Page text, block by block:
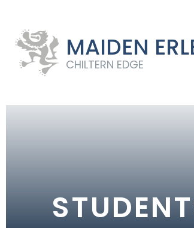
MAIDEN
CHILTERN EDGE